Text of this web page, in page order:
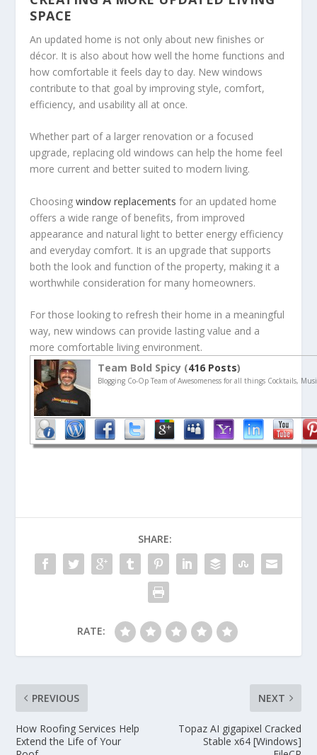
SPACE
An updated home is not only about new finishes or
décor. It is also about how well the home functions and
how comfortable it feels day to day. New windows
contribute to that goal by improving style, comfort,
efficiency, and usability all at once.
Whether part of a larger renovation or a focused
upgrade, replacing old windows can help the home feel
more current and better suited to modern living.
Choosingwindow replacements for an updated home
offers a wide range of benefits, from improved
appearance and natural light to better energy efficiency
and everyday comfort. It is an upgrade that supports
both the look and function of the property, making it a
worthwhile consideration for many homeowners.
For those looking to refresh their home in a meaningful
way, new windows can provide lasting value and a
more comfortable living environment.
Team Bold Spicy (416 Posts)
Blogging Co-Op Team of Awesomeness for all things Cocktails,
SHARE:
RATE:
PREVIOUS
How Roofing Services Help
Extend the Life of Your
NEXT
Topaz AI gigapixel Cracked
Stable x64 [Windows]